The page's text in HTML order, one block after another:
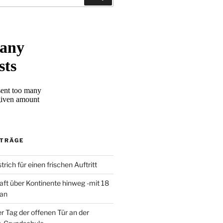
für einen frischen Auftritt
über Kontinente hinweg -mit 18
Tag der offenen Tür an der